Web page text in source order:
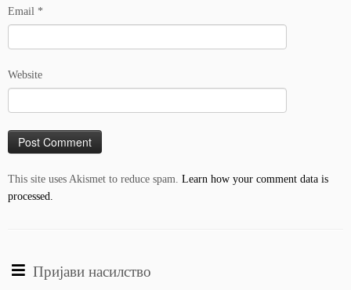
Email *
Website
This site uses Akismet to reduce spam. Learn how your comment data is
processed.
Пријави насилство